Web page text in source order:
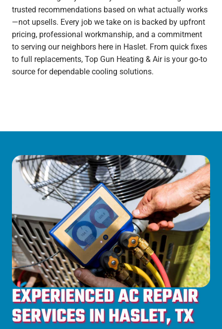
trusted recommendations based on what actually works
—not upsells. Every job we take on is backed by upfront
pricing, professional workmanship, and a commitment
to serving our neighbors here in Haslet. From quick fixes
to full replacements, Top Gun Heating & Air is your go-to
source for dependable cooling solutions.
EXPERIENCED AC REPAIR
SERVICES IN HASLET, TX